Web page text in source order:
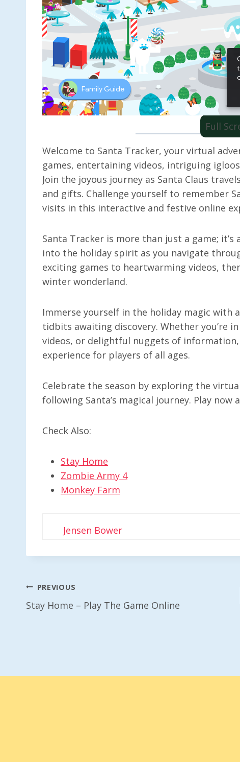
Full
Welcome to Santa Tracker, your virtual
games, entertaining videos, intriguing
Join the joyous journey as Santa Claus
and gifts. Challenge yourself to remember
visits in this interactive and festive online
Santa Tracker is more than just a game;
into the holiday spirit as you navigate
exciting games to heartwarming videos,
winter wonderland.
Immerse yourself in the holiday magic with
tidbits awaiting discovery. Whether you’re
videos, or delightful nuggets of
experience for players of all ages.
Celebrate the season by exploring the
following Santa’s magical journey. Play
Check Also:
Stay Home
Zombie Army 4
Monkey Farm
Jensen Bower
Post
Navigation
PREVIOUS
Stay Home – Play The Game Online